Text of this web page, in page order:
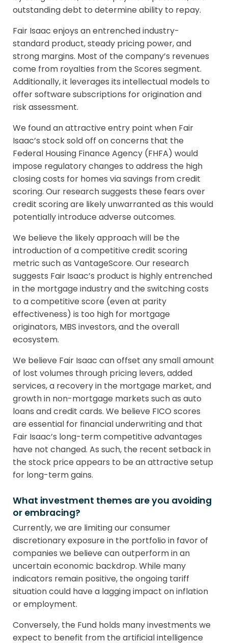
outstanding debt to determine ability to repay.
Fair Isaac enjoys an entrenched industry-
standard product, steady pricing power, and
strong margins. Most of the company’s revenues
come from royalties from the Scores segment.
Additionally, it leverages its intellectual models to
offer software subscriptions for origination and
risk assessment.
We found an attractive entry point when Fair
Isaac’s stock sold off on concerns that the
Federal Housing Finance Agency (FHFA) would
impose regulatory changes to address the high
closing costs for homes via savings from credit
scoring. Our research suggests these fears over
credit scoring are likely unwarranted as this would
potentially introduce adverse outcomes.
We believe the likely approach will be the
introduction of a competitive credit scoring
metric such as VantageScore. Our research
suggests Fair Isaac’s product is highly entrenched
in the mortgage industry and the switching costs
to a competitive score (even at parity
effectiveness) is too high for mortgage
originators, MBS investors, and the overall
ecosystem.
We believe Fair Isaac can offset any small amount
of lost volumes through pricing levers, added
services, a recovery in the mortgage market, and
growth in non-mortgage markets such as auto
loans and credit cards. We believe FICO scores
are essential for financial underwriting and that
Fair Isaac’s long-term competitive advantages
have not changed. As such, the recent setback in
the stock price appears to be an attractive setup
for long-term gains.
What investment themes are you avoiding
or embracing?
Currently, we are limiting our consumer
discretionary exposure in the portfolio in favor of
companies we believe can outperform in an
uncertain economic backdrop. While many
indicators remain positive, the ongoing tariff
situation could have a lagging impact on inflation
or employment.
Conversely, the Fund holds many investments we
expect to benefit from the artificial intelligence